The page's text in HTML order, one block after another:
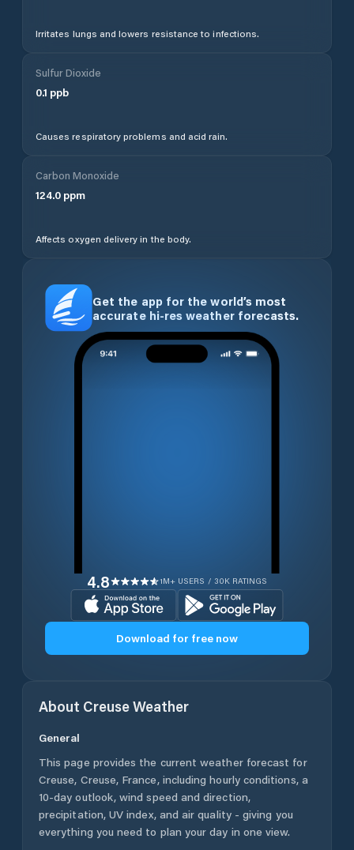
Irritates lungs and lowers resistance to infections.
Sulfur Dioxide
0.1 ppb
Causes respiratory problems and acid rain.
Carbon Monoxide
124.0 ppm
Affects oxygen delivery in the body.
Get the app for the world’s most
accurate hi-res weather forecasts.
4.8 1M+ USERS / 30K RATINGS
Download for free now
About CreuseWeather
General
This page provides the current weather forecast for
Creuse, Creuse, France, including hourly conditions, a
10-day outlook, wind speed and direction,
precipitation, UV index, and air quality - giving you
everything you need to plan your day in one view.